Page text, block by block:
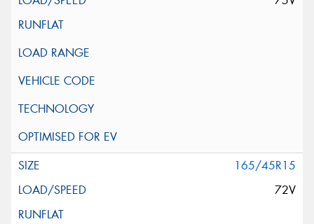
165/45R15
72V